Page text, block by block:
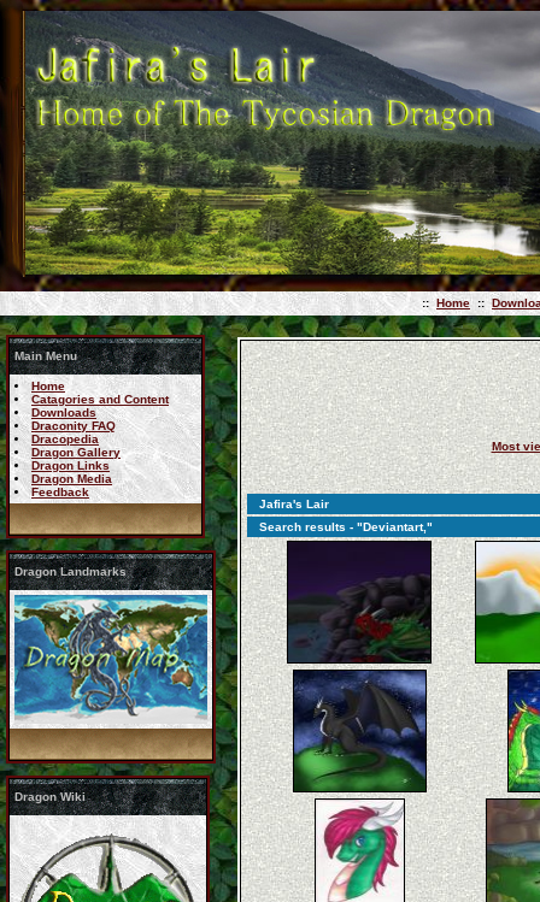
:: Home ::
Main Menu
Home
Catagories and Content
Downloads
Draconity FAQ
Dracopedia
Dragon Gallery
Dragon Links
Dragon Media
Feedback
Dragon Landmarks
Dragon Wiki
Most
Jafira's Lair
Search results - "Deviantart,"